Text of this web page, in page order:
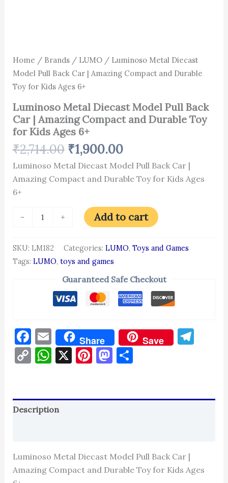
Home / Brands/ LUMO/ Luminoso Metal Diecast
Model Pull Back Car | Amazing Compact and Durable
Toy for Kids Ages 6+
Luminoso Metal Diecast Model Pull Back
Car | Amazing Compact and Durable Toy
for Kids Ages 6+
₹2,714.00 ₹1,900.00
Luminoso Metal Diecast Model Pull Back Car |
Amazing Compact and Durable Toy for Kids Ages
6+
- + Add to cart
SKU: LM182 Categories: LUMO, Toys and Games
Tags: LUMO, toys and games
Guaranteed Safe Checkout
Facebook
Email
Share Save
CopyWhatsApp
X Pinterest
Mastodon
Share
Description
Luminoso Metal Diecast Model Pull Back Car |
Amazing Compact and Durable Toy for Kids Ages